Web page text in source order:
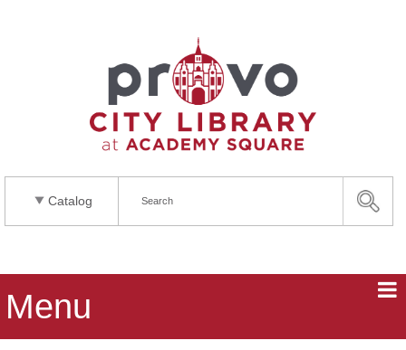
Catalog
Menu